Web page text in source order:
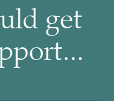
get